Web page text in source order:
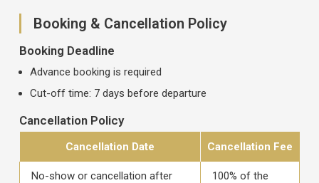
Booking & Cancellation Policy
Booking Deadline
Advance booking is required
Cut-off time: 7 days before departure
Cancellation Policy
Cancellation Date Cancellation Fee
No-show or cancellation after
100% of the